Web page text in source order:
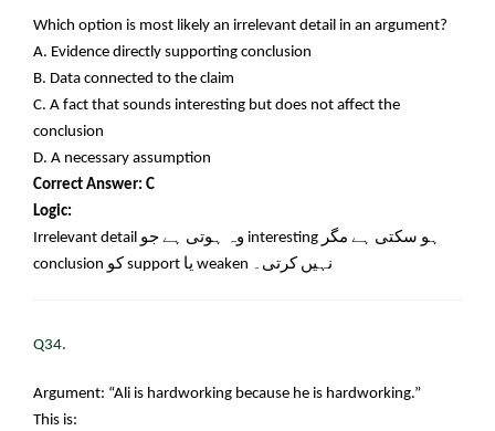
Which option is most likely an irrelevant detail in an argument?
A. Evidence directly supporting conclusion
B. Data connected to the claim
C. A fact that sounds interesting but does not affect the
conclusion
D. A necessary assumption
Correct Answer: C
Logic:
Irrelevant detail وہ ہوتی ہے جو interesting ہو سکتی ہے مگر
conclusion کو support یا weaken نہیں کرتی۔
Q34.
Argument: “Ali is hardworking because he is hardworking.”
This is: